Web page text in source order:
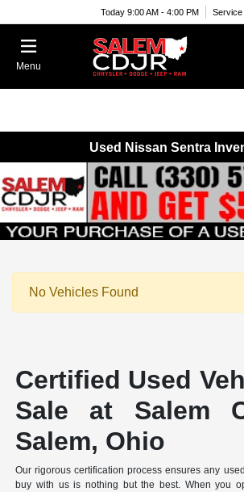
Today 9:00 AM - 4:00 PM Service
Menu
Used Nissan Sentra
No Vehicles Found
Certified Used
Sale at Salem
Salem, Ohio
Our rigorous certification process ensures any
buy with us is nothing but the best. When you